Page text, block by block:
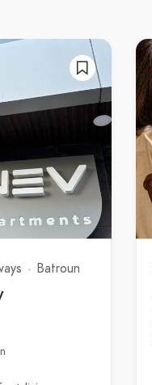
Batroun